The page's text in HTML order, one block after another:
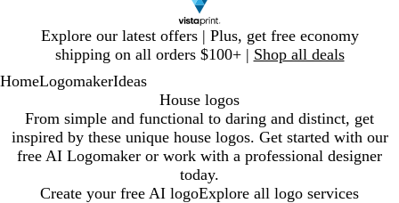
Explore our latest offers | Plus, get free economy
shipping on all orders $100+ | Shop all deals
1
HomeLogomakerIdeas
House logos
From simple and functional to daring and distinct, get
inspired by these unique house logos. Get started with our
free AI Logomaker or work with a professional designer
today.
Create your free AI logoExplore all logo services